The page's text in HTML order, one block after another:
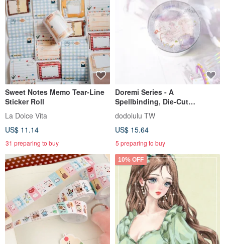
Sweet Notes Memo Tear-Line
Sticker Roll
La Dolce Vita
US$ 11.14
31 preparing to buy
Doremi Series - A
Spellbinding, Die-Cut
Transparent Tape
dodolulu TW
US$ 15.64
5 preparing to buy
10% OFF